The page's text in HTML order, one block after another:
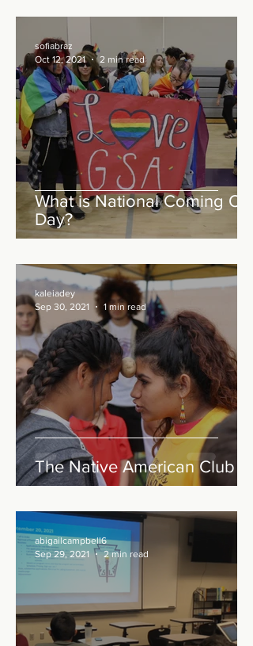
What is National Coming Out
Day?
sofiabraz
Oct 12, 2021
2 min read
The Native American Club
kaleiadey
Sep 30, 2021
1 min read
abigailcampbell6
Sep 29, 2021
2 min read